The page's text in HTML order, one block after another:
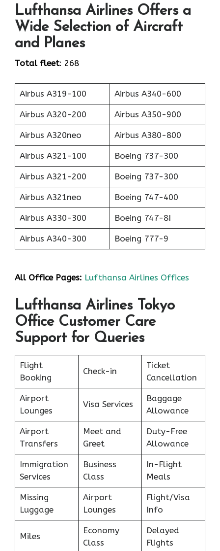
Lufthansa Airlines Offers a
Wide Selection of Aircraft
and Planes
Total fleet: 268
Airbus A319-100 Airbus A340-600
Airbus A320-200 Airbus A350-900
Airbus A320neo Airbus A380-800
Airbus A321-100 Boeing 737-300
Airbus A321-200 Boeing 737-300
Airbus A321neo Boeing 747-400
Airbus A330-300 Boeing 747-8I
Airbus A340-300 Boeing 777-9
All Office Pages: Lufthansa Airlines Offices
Lufthansa Airlines Tokyo
Office Customer Care
Support for Queries
Flight
Booking
Check-in
Ticket
Cancellation
Airport
Lounges
Visa Services
Baggage
Allowance
Airport
Transfers
Meet and
Greet
Duty-Free
Allowance
Immigration
Services
Business
Class
In-Flight
Meals
Missing
Luggage
Airport
Lounges
Flight/Visa
Info
Miles
Economy
Class
Delayed
Flights